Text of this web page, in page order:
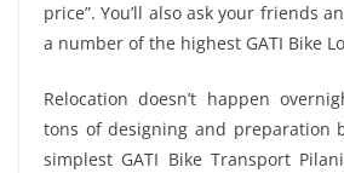
price”. You’ll also ask your friends
a number of the highest GATI Bike
Relocation doesn’t happen
tons of designing and preparation
simplest GATI Bike Transport